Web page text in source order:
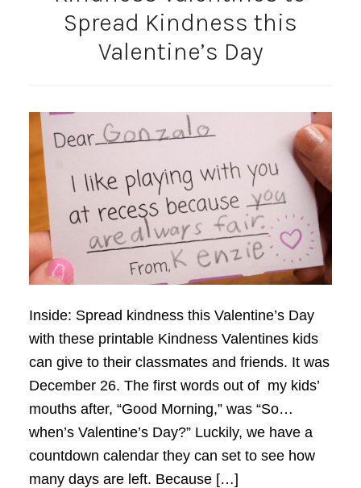
Spread Kindness this
Valentine’s Day
Inside: Spread kindness this Valentine’s Day
with these printable Kindness Valentines kids
can give to their classmates and friends. It was
December 26. The first words out of my kids’
mouths after, “Good Morning,” was “So…
when’s Valentine’s Day?” Luckily, we have a
countdown calendar they can set to see how
many days are left. Because […]